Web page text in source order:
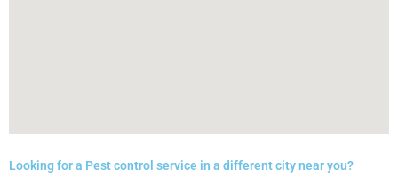
Looking for a Pest control service in a different city near you?